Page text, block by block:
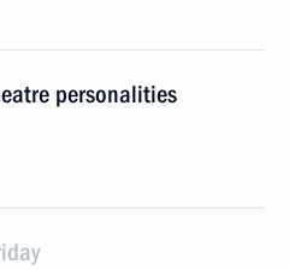
personalities